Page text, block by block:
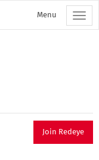
Menu
Join Redeye